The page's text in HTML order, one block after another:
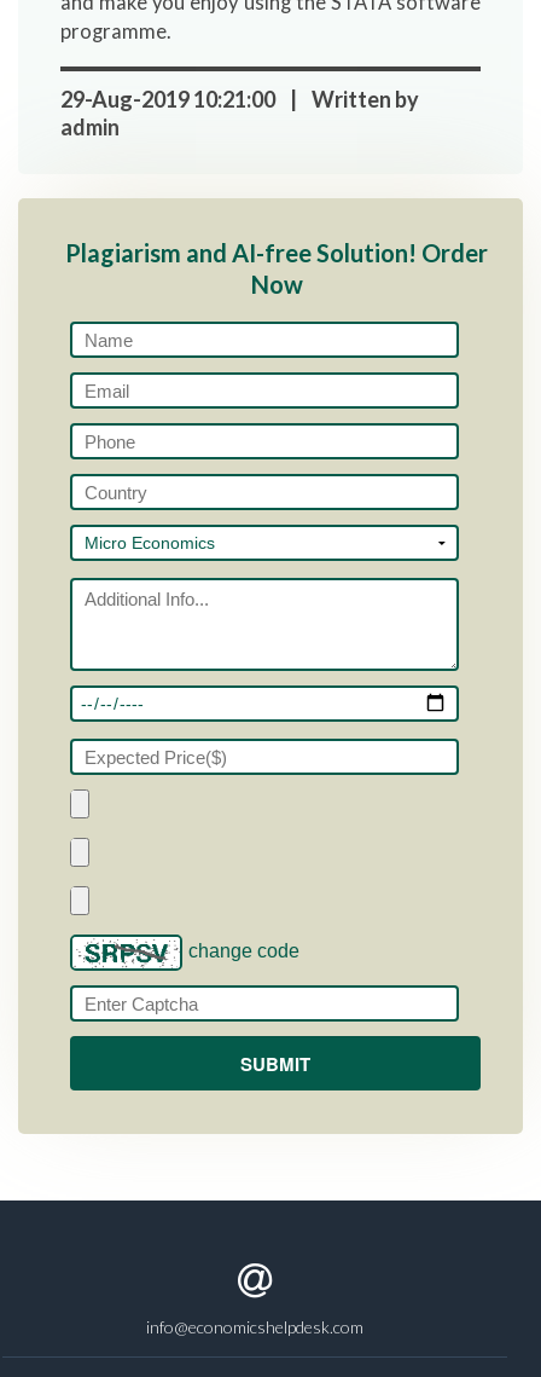
programme.
29-Aug-2019 10:21:00 | Written by
admin
Plagiarism and AI-free Solution! Order
Now
change code
info@economicshelpdesk.com